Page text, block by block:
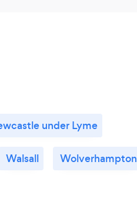
under Lyme
Walsall Wolverhampton